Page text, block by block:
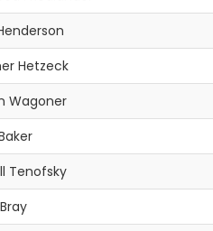
Hetzeck
Wagoner
Tenofsky